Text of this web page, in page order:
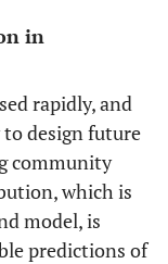
in
rapidly, and
to design future
community
which is
model, is
predictions of